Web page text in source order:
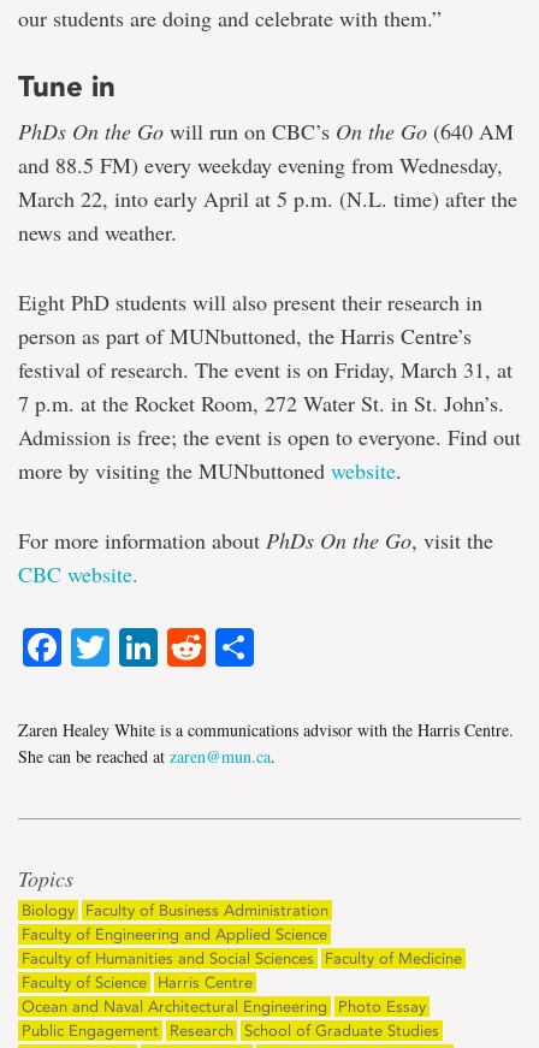
our students are doing and celebrate with them.”
Tune in
PhDs On the Go will run on CBC’s On the Go (640 AM
and 88.5 FM) every weekday evening from Wednesday,
March 22, into early April at 5 p.m. (N.L. time) after the
news and weather.
Eight PhD students will also present their research in
person as part of MUNbuttoned, the Harris Centre’s
festival of research. The event is on Friday, March 31, at
7 p.m. at the Rocket Room, 272 Water St. in St. John’s.
Admission is free; the event is open to everyone. Find out
more by visiting the MUNbuttoned website.
For more information about PhDs On the Go, visit the
CBC website.
Facebook
Twitter
LinkedIn
Reddit
Zaren Healey White is a communications advisor with the Harris Centre.
She can be reached at zaren@mun.ca.
Topics
Biology
Faculty of Business Administration
Faculty of Engineering and Applied Science
Faculty of Humanities and Social Sciences
Faculty of Medicine
Faculty of Science
Harris Centre
Ocean and Naval Architectural Engineering
Photo Essay
Public Engagement
Research School of Graduate Studies